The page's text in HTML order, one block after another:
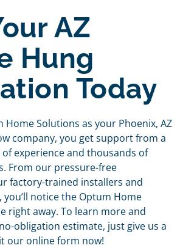
AZ
Hung
Today
Home Solutions as your Phoenix, AZ
company, you get support from a
experience and thousands of
From our pressure-free
factory-trained installers and
notice the Optum Home
right away. To learn more and
obligation estimate, just give us a
our online form now!